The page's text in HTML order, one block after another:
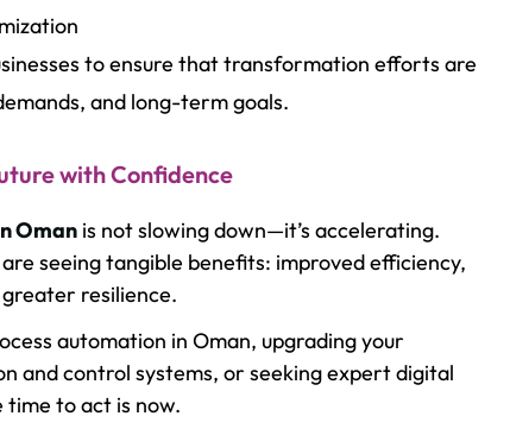
to ensure that transformation efforts are
and long-term goals.
with Confidence
Oman is not slowing down—it’s accelerating.
seeing tangible benefits: improved efficiency,
resilience.
automation in Oman, upgrading your
and control systems, or seeking expert digital
to act is now.